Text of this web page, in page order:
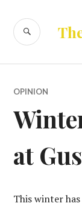
content
SEARCH
OPINION
at
This winter